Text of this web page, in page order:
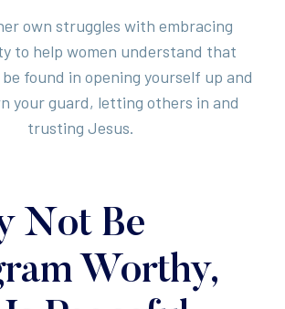
own struggles with embracing
to help women understand that
found in opening yourself up and
your guard, letting others in and
trusting Jesus.
Not Be
Worthy,